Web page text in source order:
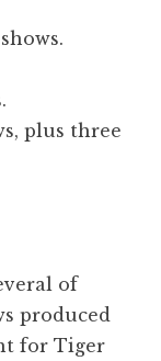
plus three
of
produced
for Tiger